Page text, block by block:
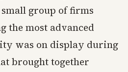
group of firms
the most advanced
was on display during
brought together